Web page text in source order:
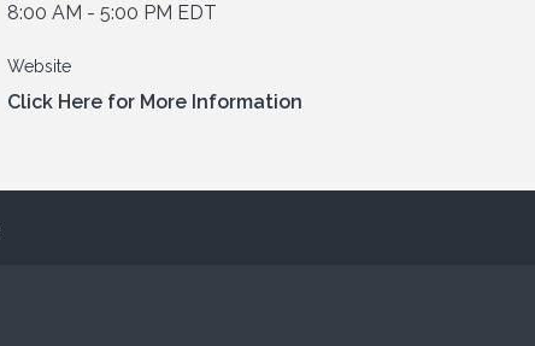
8:00 AM - 5:00 PM EDT
Website
Click Here for More Information